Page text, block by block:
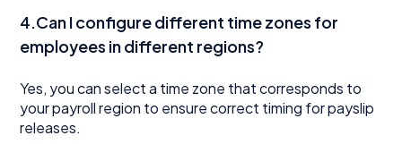
4.Can I configure different time zones for
employees in different regions?
Yes, you can select a time zone that corresponds to
your payroll region to ensure correct timing for payslip
releases.